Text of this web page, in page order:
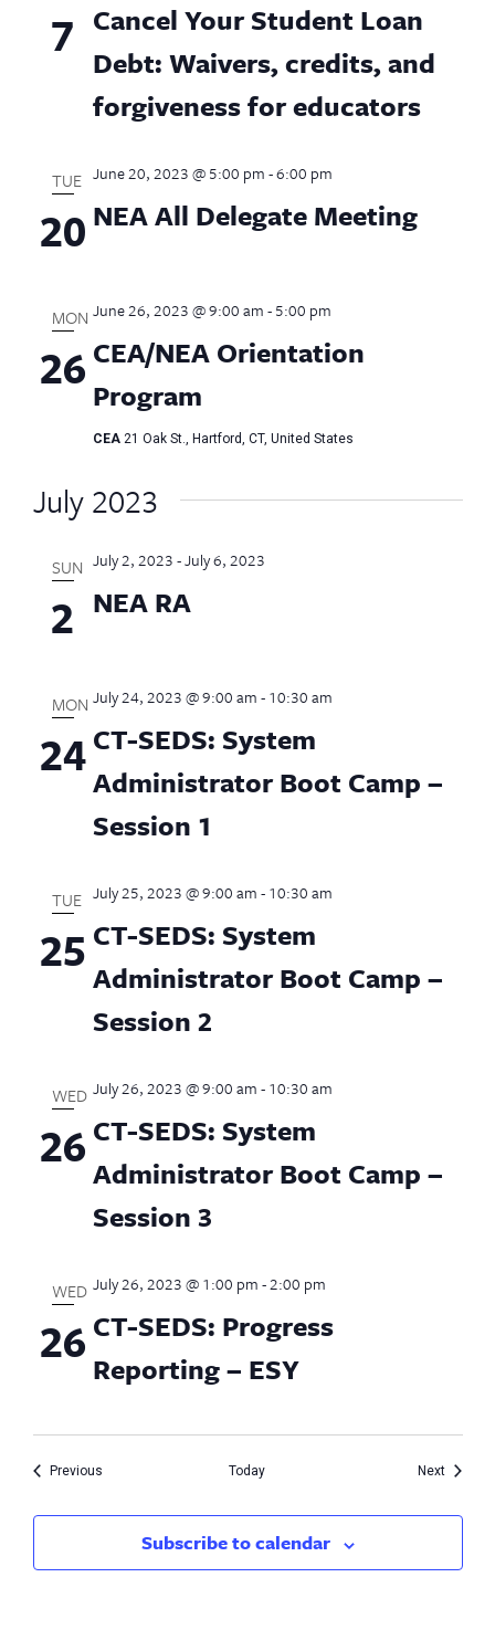
7 Cancel Your Student Loan
Debt: Waivers, credits, and
forgiveness for educators
TUE
20 NEA All Delegate Meeting
June 20, 2023 @ 5:00 pm-6:00 pm
MON
26 CEA/NEA Orientation
Program
June 26, 2023 @ 9:00 am-5:00 pm
CEA 21 Oak St., Hartford, CT, United States
July 2023
SUN
2 NEA RA
July 2, 2023-July 6, 2023
MON
24 CT-SEDS: System
Administrator Boot Camp –
Session 1
July 24, 2023 @ 9:00 am-10:30 am
TUE
25 CT-SEDS: System
Administrator Boot Camp –
Session 2
July 25, 2023 @ 9:00 am-10:30 am
WED
26 CT-SEDS: System
Administrator Boot Camp –
Session 3
July 26, 2023 @ 9:00 am-10:30 am
WED
26 CT-SEDS: Progress
Reporting – ESY
July 26, 2023 @ 1:00 pm-2:00 pm
PreviousEvents Today NextEvents
Subscribe to calendar